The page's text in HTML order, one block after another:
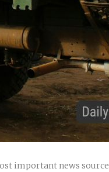
important news